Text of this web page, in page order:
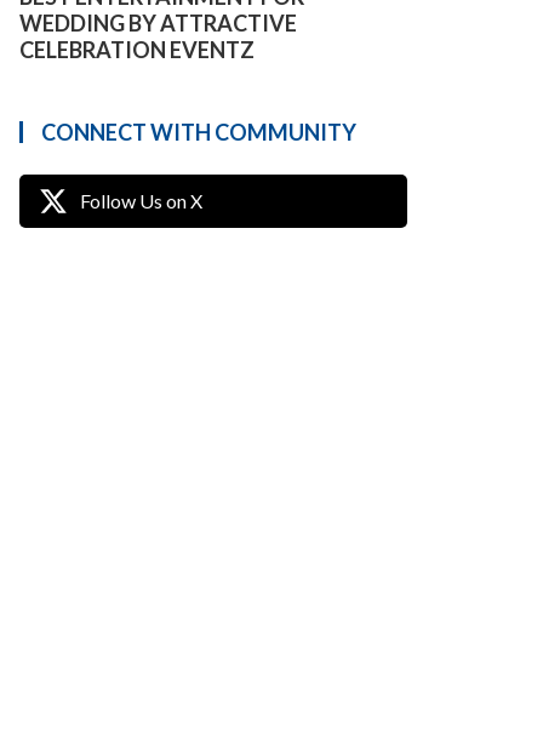
WEDDING BY ATTRACTIVE
CELEBRATION EVENTZ
CONNECT WITH COMMUNITY
Follow Us on X